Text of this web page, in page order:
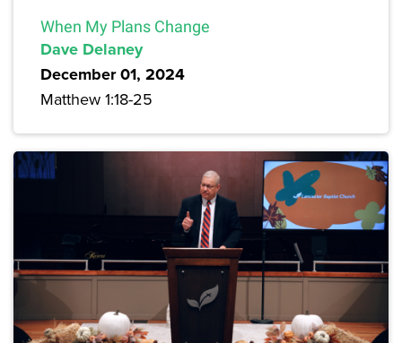
When My Plans Change
Dave Delaney
December 01, 2024
Matthew 1:18-25